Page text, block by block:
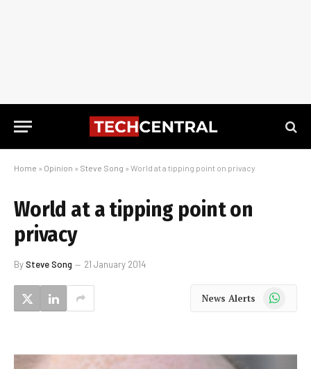
Home » Opinion » Steve Song » World at a tipping point on privacy
World at a tipping point on
privacy
BySteve Song 21 January 2014
News Alerts WhatsApp